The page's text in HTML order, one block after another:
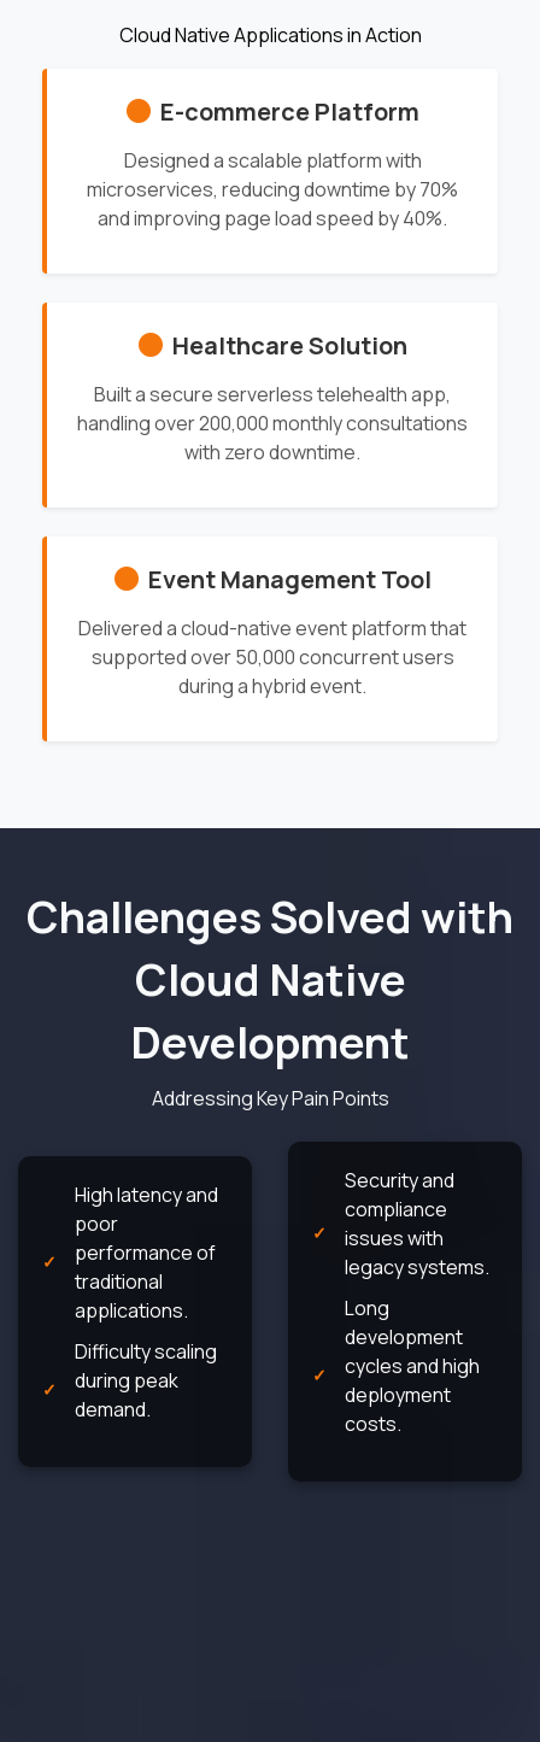
Cloud Native Applications in Action
E-commerce Platform
Designed a scalable platform with
microservices, reducing downtime by 70%
and improving page load speed by 40%.
Healthcare Solution
Built a secure serverless telehealth app,
handling over 200,000 monthly consultations
with zero downtime.
Event Management Tool
Delivered a cloud-native event platform that
supported over 50,000 concurrent users
during a hybrid event.
Challenges Solved with
Cloud Native
Development
Addressing Key Pain Points
High latency and
poor
performance of
traditional
applications.
Difficulty scaling
during peak
demand.
Security and
compliance
issues with
legacy systems.
Long
development
cycles and high
deployment
costs.